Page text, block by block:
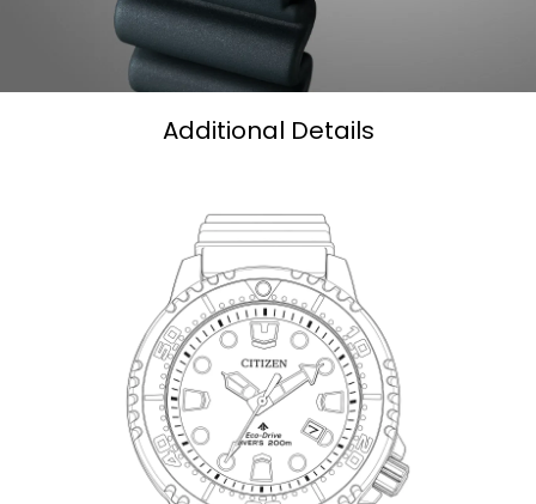
Additional Details